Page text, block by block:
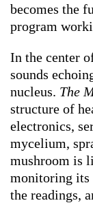
becomes the
program
In the center
sounds
nucleus. The
structure of
electronics,
mycelium,
mushroom is
monitoring its
the readings,